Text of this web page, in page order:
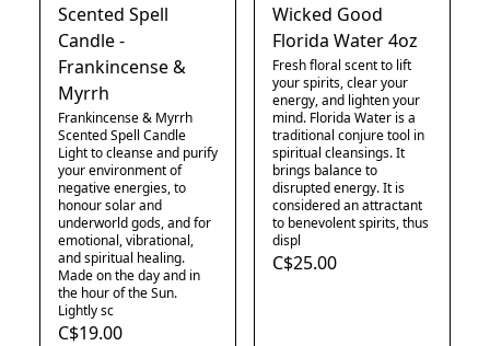
Scented Spell
Candle -
Frankincense &
Myrrh
Frankincense & Myrrh
Scented Spell Candle
Light to cleanse and purify
your environment of
negative energies, to
honour solar and
underworld gods, and for
emotional, vibrational,
and spiritual healing.
Made on the day and in
the hour of the Sun.
Lightly sc
C$19.00
Wicked Good
Florida Water 4oz
Fresh floral scent to lift
your spirits, clear your
energy, and lighten your
mind. Florida Water is a
traditional conjure tool in
spiritual cleansings. It
brings balance to
disrupted energy. It is
considered an attractant
to benevolent spirits, thus
displ
C$25.00